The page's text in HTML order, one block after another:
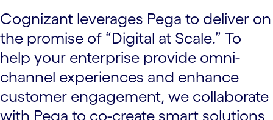
Cognizant leverages Pega to deliver on
the promise of “Digital at Scale.” To
help your enterprise provide omni-
channel experiences and enhance
customer engagement, we collaborate
with Pega to co-create smart solutions